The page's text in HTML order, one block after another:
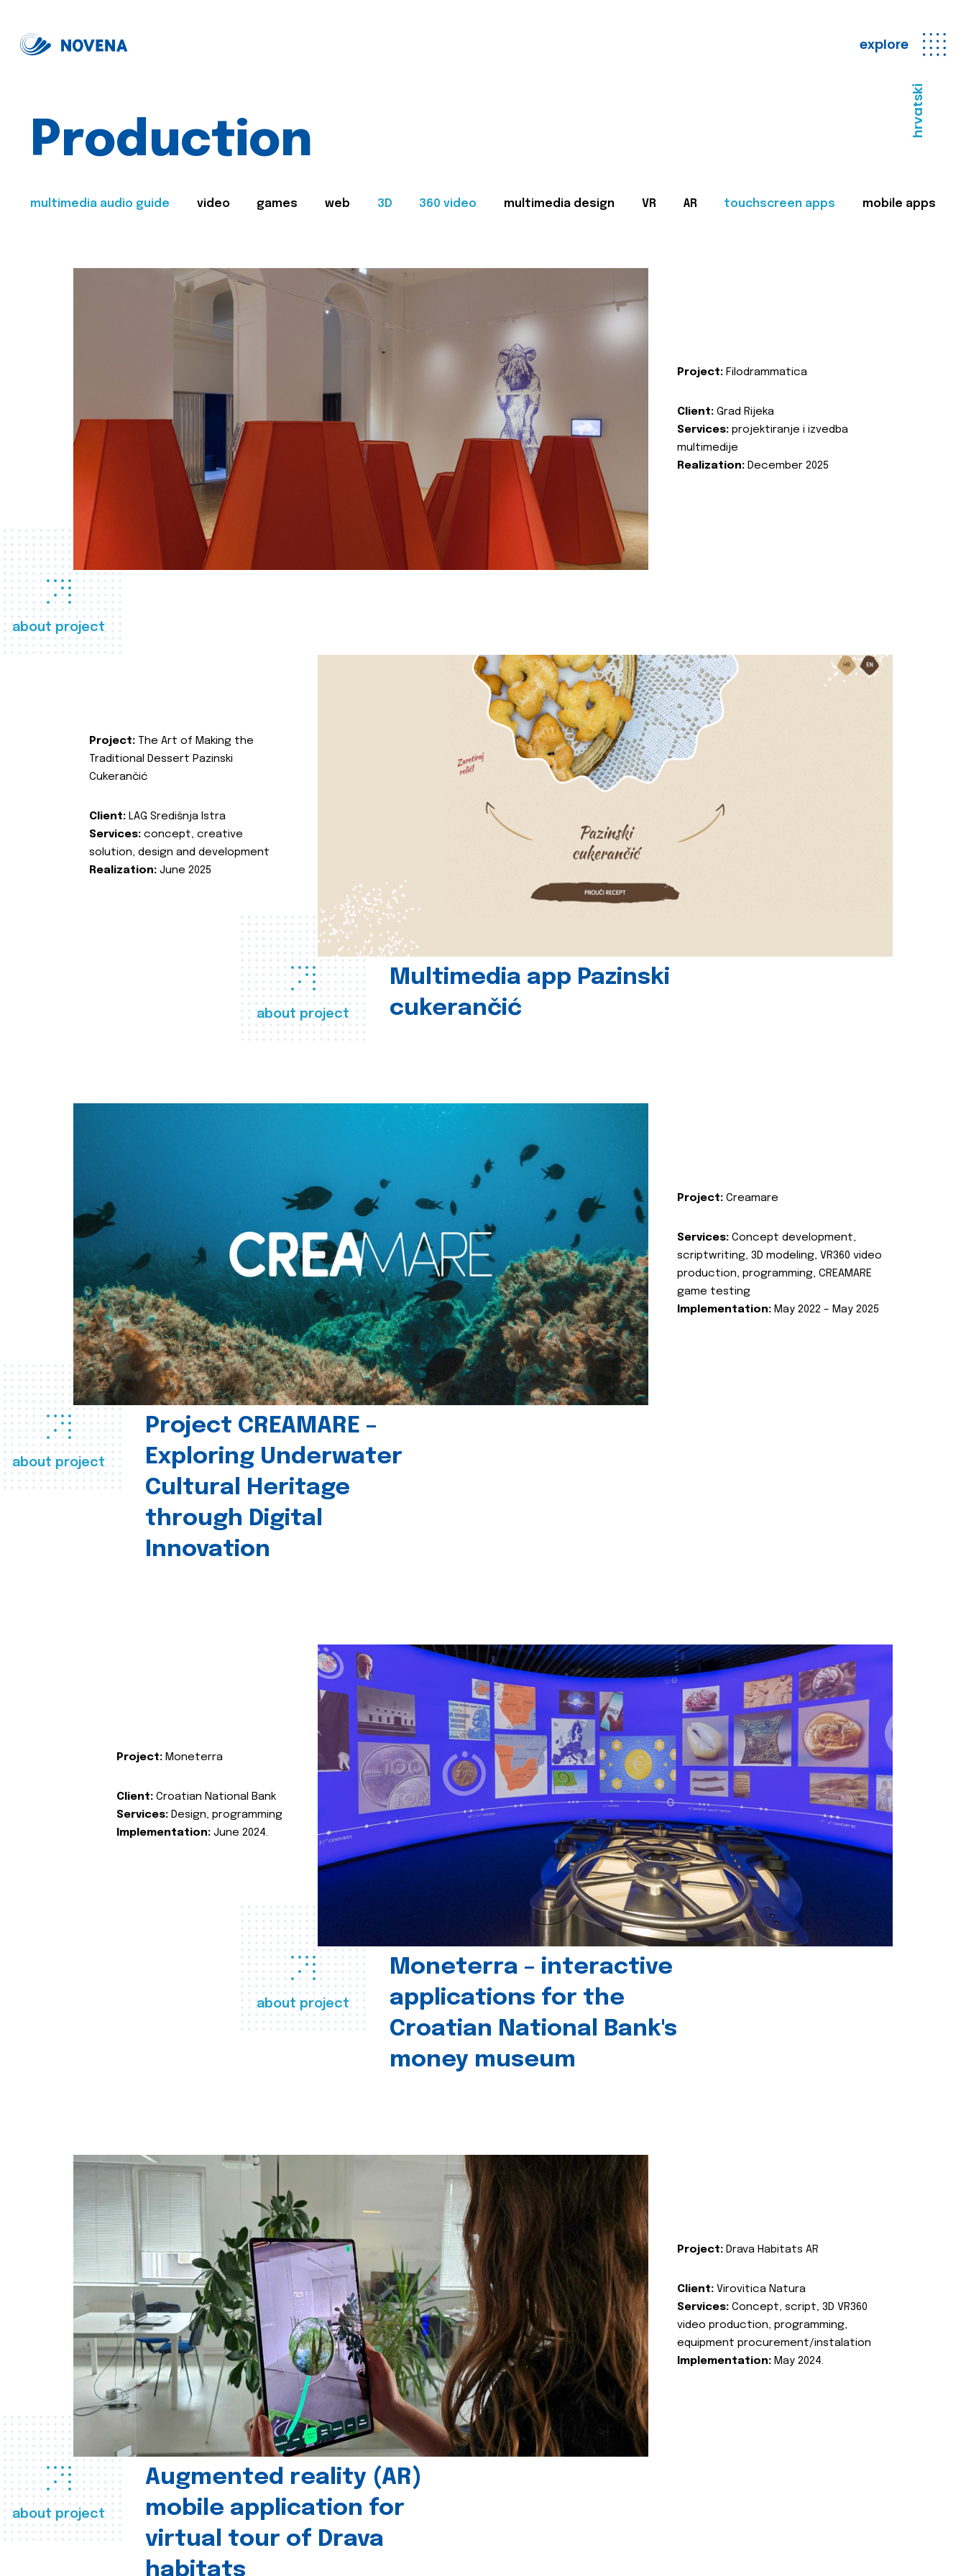
explore
hrvatski
Production
multimedia audio guide video games web 3D 360 video multimedia design VR AR touchscreen apps mobile apps
about project
Project: Filodrammatica
Client: Grad Rijeka
Services: projektiranje i izvedba
multimedije
Realization: December 2025
about project
Multimedia app Pazinski
cukerančić
Project: The Art of Making the
Traditional Dessert Pazinski
Cukerančić
Client: LAG Središnja Istra
Services: concept, creative
solution, design and development
Realization: June 2025
about project
Project CREAMARE –
Exploring Underwater
Cultural Heritage
through Digital
Innovation
Project: Creamare
Services: Concept development,
scriptwriting, 3D modeling, VR360 video
production, programming, CREAMARE
game testing
Implementation: May 2022 – May 2025
about project
Moneterra – interactive
applications for the
Croatian National Bank's
money museum
Project: Moneterra
Client: Croatian National Bank
Services: Design, programming
Implementation: June 2024.
about project
Augmented reality (AR)
mobile application for
virtual tour of Drava
habitats
Project: Drava Habitats AR
Client: Virovitica Natura
Services: Concept, script, 3D VR360
video production, programming,
equipment procurement/instalation
Implementation: May 2024.